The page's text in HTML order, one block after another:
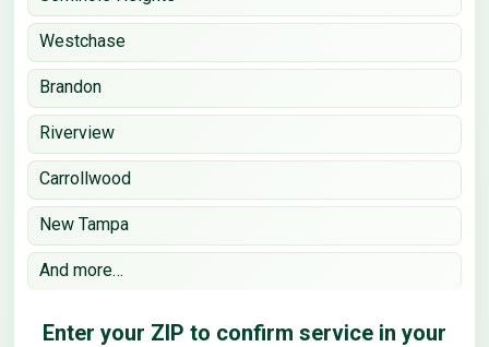
Westchase
Brandon
Riverview
Carrollwood
New Tampa
And more…
Enter your ZIP to confirm service in your